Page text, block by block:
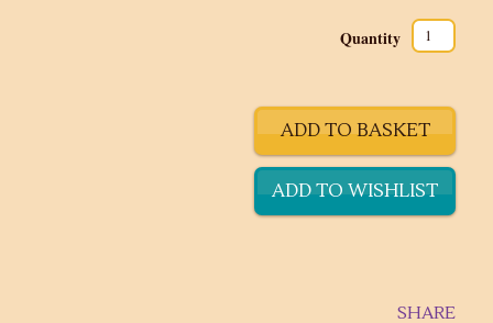
Quantity
SHARE